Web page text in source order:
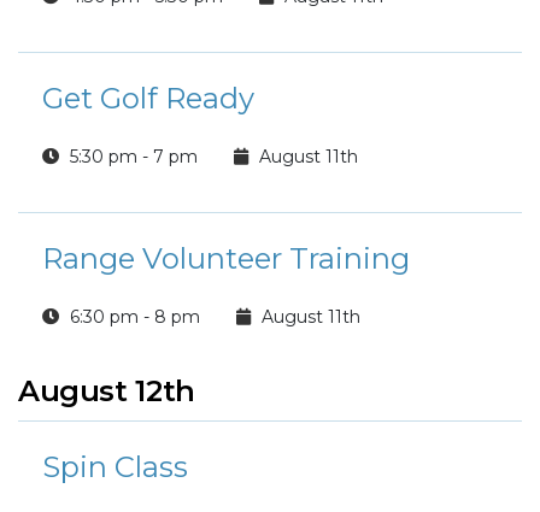
Get Golf Ready
5:30 pm - 7 pm August 11th
Range Volunteer Training
6:30 pm - 8 pm August 11th
August 12th
Spin Class